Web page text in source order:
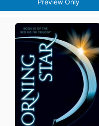
Preview Only